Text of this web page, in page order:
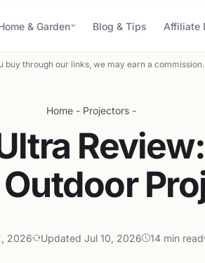
& Garden Blog & Tips Affiliate
through our links, we may earn a
Home - Projectors -
2026 Updated Jul 10, 2026 14 min read